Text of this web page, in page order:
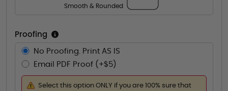
Smooth & Rounded
Proofing
No Proofing. Print AS IS
Email PDF Proof (+$5)
Select this option ONLY if you are 100% sure that